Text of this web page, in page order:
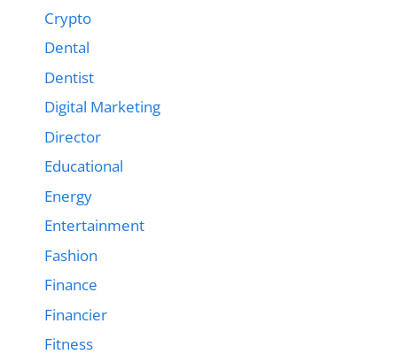
Crypto
Dental
Dentist
Digital Marketing
Director
Educational
Energy
Entertainment
Fashion
Finance
Financier
Fitness